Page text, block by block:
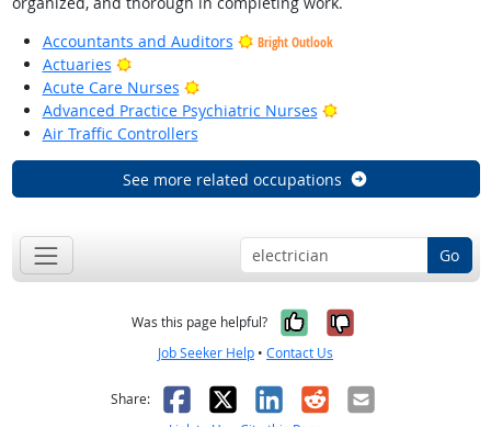
Accountants and Auditors
Bright Outlook
Actuaries
Bright Outlook
Acute Care Nurses
Bright Outlook
Advanced Practice Psychiatric Nurses
Bright Outlook
Air Traffic Controllers
See more related occupations
Go
Was this page helpful? Yes, it was
No, it was
Job Seeker Help • Contact Us
Share: Facebook
X LinkedIn
RedditEmail